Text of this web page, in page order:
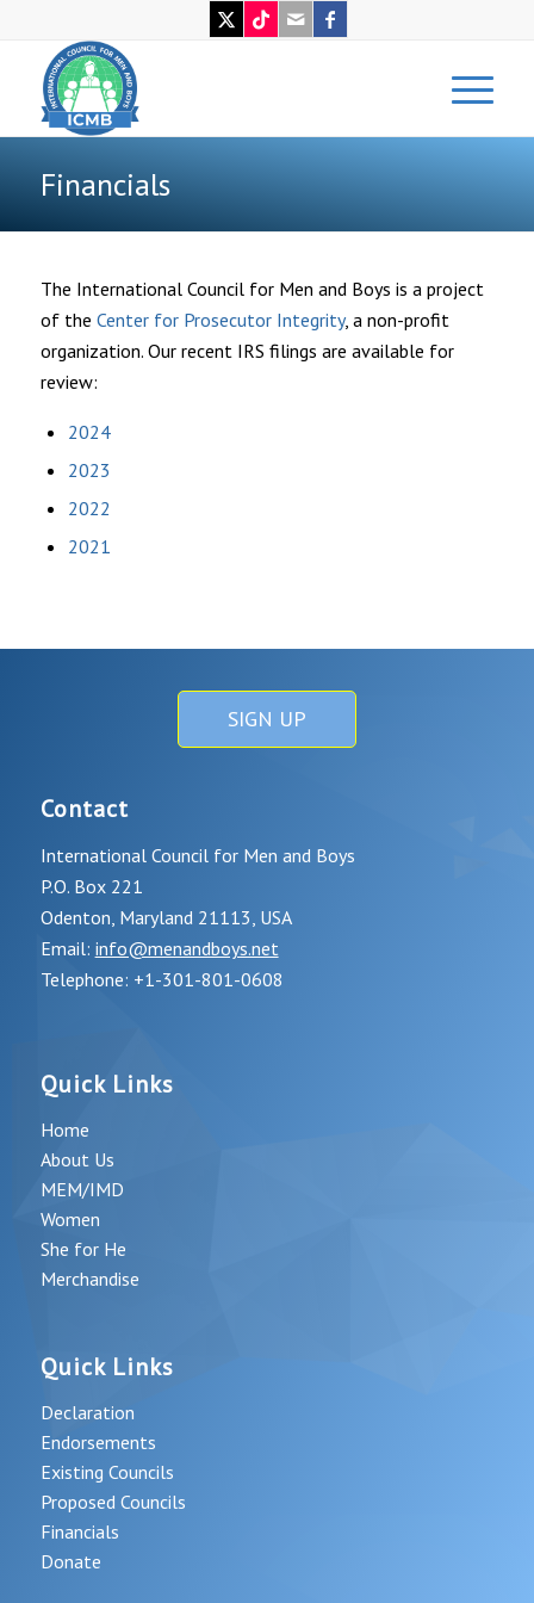
Financials
The International Council for Men and Boys is a project
of the Center for Prosecutor Integrity, a non-profit
organization. Our recent IRS filings are available for
review:
2024
2023
2022
2021
SIGN UP
Contact
International Council for Men and Boys
P.O. Box 221
Odenton, Maryland 21113, USA
Email: info@menandboys.net
Telephone: +1-301-801-0608
Quick Links
Home
About Us
MEM/IMD
Women
She for He
Merchandise
Quick Links
Declaration
Endorsements
Existing Councils
Proposed Councils
Financials
Donate